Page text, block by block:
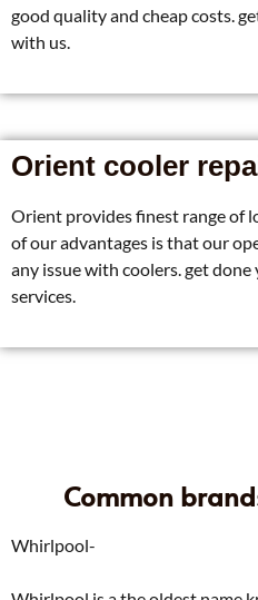
good quality and cheap costs.
with us.
Orient cooler
Orient provides finest range of
of our advantages is that our
any issue with coolers. get
services.
Common
Whirlpool-